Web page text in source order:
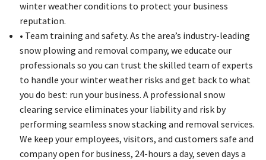
winter weather conditions to protect your business
reputation.
• Team training and safety. As the area’s industry-leading
snow plowing and removal company, we educate our
professionals so you can trust the skilled team of experts
to handle your winter weather risks and get back to what
you do best: run your business. A professional snow
clearing service eliminates your liability and risk by
performing seamless snow stacking and removal services.
We keep your employees, visitors, and customers safe and
company open for business, 24-hours a day, seven days a